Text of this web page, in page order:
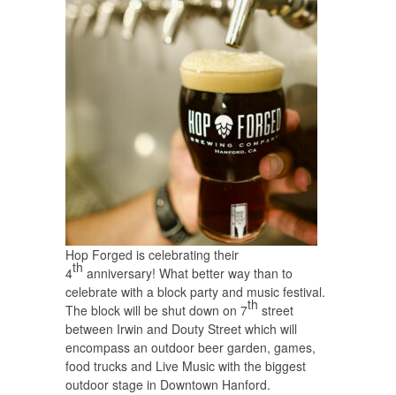
Hop Forged is celebrating their
4th anniversary! What better way than to
celebrate with a block party and music festival.
The block will be shut down on 7th street
between Irwin and Douty Street which will
encompass an outdoor beer garden, games,
food trucks and Live Music with the biggest
outdoor stage in Downtown Hanford.